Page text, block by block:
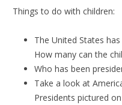
Things to do with children:
The United States
How many can the
Who has been
Take a look at
Presidents pictured